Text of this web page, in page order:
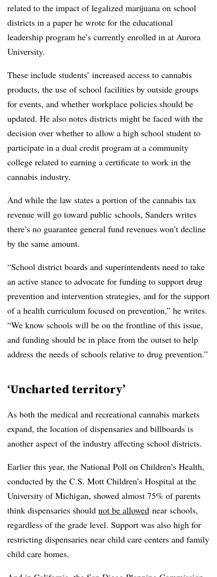
related to the impact of legalized marijuana on school
districts in a paper he wrote for the educational
leadership program he’s currently enrolled in at Aurora
University.
These include students’ increased access to cannabis
products, the use of school facilities by outside groups
for events, and whether workplace policies should be
updated. He also notes districts might be faced with the
decision over whether to allow a high school student to
participate in a dual credit program at a community
college related to earning a certificate to work in the
cannabis industry.
And while the law states a portion of the cannabis tax
revenue will go toward public schools, Sanders writes
there’s no guarantee general fund revenues won’t decline
by the same amount.
“School district boards and superintendents need to take
an active stance to advocate for funding to support drug
prevention and intervention strategies, and for the support
of a health curriculum focused on prevention,” he writes.
“We know schools will be on the frontline of this issue,
and funding should be in place from the outset to help
address the needs of schools relative to drug prevention.”
‘Uncharted territory’
As both the medical and recreational cannabis markets
expand, the location of dispensaries and billboards is
another aspect of the industry affecting school districts.
Earlier this year, the National Poll on Children’s Health,
conducted by the C.S. Mott Children’s Hospital at the
University of Michigan, showed almost 75% of parents
think dispensaries should not be allowed near schools,
regardless of the grade level. Support was also high for
restricting dispensaries near child care centers and family
child care homes.